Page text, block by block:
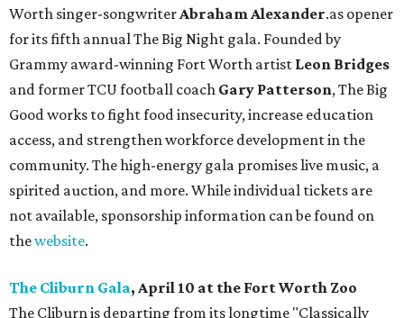
Worth singer-songwriterAbraham Alexander.as opener
for its fifth annual The Big Night gala. Founded by
Grammy award-winning Fort Worth artist Leon Bridges
and former TCU football coach Gary Patterson, The Big
Good works to fight food insecurity, increase education
access, and strengthen workforce development in the
community. The high-energy gala promises live music, a
spirited auction, and more. While individual tickets are
not available, sponsorship information can be found on
thewebsite.
The Cliburn Gala, April 10 at the Fort Worth Zoo
The Cliburn is departing from its longtime "Classically